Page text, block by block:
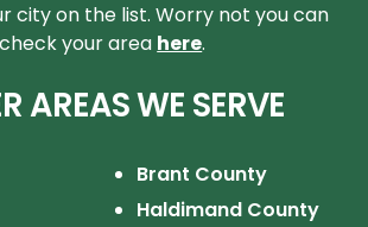
city on the list. Worry not you can
check your area here.
AREAS WE SERVE
Brant County
Haldimand County